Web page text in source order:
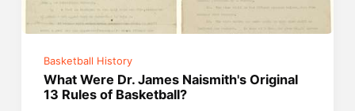
Basketball History
What Were Dr. James Naismith's Original
13 Rules of Basketball?